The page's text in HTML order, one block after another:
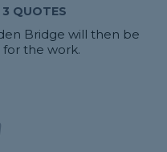
3 QUOTES
Bridge will then be
the work.